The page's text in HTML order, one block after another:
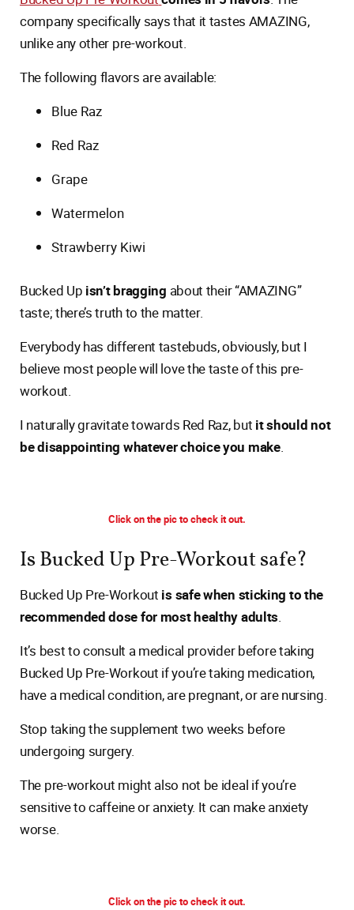
company specifically says that it tastes AMAZING,
unlike any other pre-workout.
The following flavors are available:
Blue Raz
Red Raz
Grape
Watermelon
Strawberry Kiwi
Bucked Up isn’t bragging about their “AMAZING”
taste; there’s truth to the matter.
Everybody has different tastebuds, obviously, but I
believe most people will love the taste of this pre-
workout.
I naturally gravitate towards Red Raz, but it should not
be disappointing whatever choice you make.
Click on the pic to check it out.
Is Bucked Up Pre-Workout safe?
Bucked Up Pre-Workout is safe when sticking to the
recommended dose for most healthy adults.
It’s best to consult a medical provider before taking
Bucked Up Pre-Workout if you’re taking medication,
have a medical condition, are pregnant, or are nursing.
Stop taking the supplement two weeks before
undergoing surgery.
The pre-workout might also not be ideal if you’re
sensitive to caffeine or anxiety. It can make anxiety
worse.
Click on the pic to check it out.